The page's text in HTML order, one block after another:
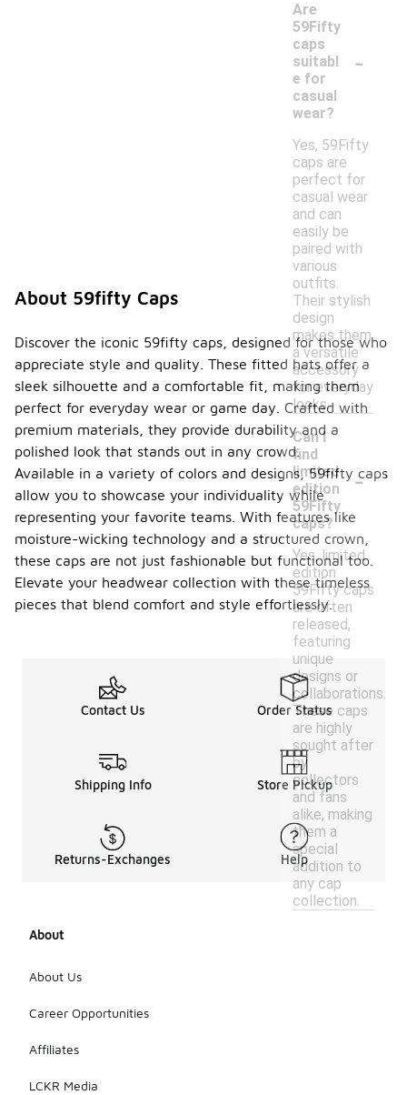
Are
59Fifty
caps
suitabl
e for
casual
wear?
-
Yes, 59Fifty
caps are
perfect for
casual wear
and can
easily be
paired with
various
outfits.
Their stylish
design
makes them
a versatile
accessory
for everyday
looks.
Can I
find
limited
edition
59Fifty
caps?
-
Yes, limited
edition
59Fifty caps
are often
released,
featuring
unique
designs or
collaborations.
These caps
are highly
sought after
by
collectors
and fans
alike, making
them a
special
addition to
any cap
collection.
About 59fifty Caps
Discover the iconic 59fifty caps, designed for those who
appreciate style and quality. These fitted hats offer a
sleek silhouette and a comfortable fit, making them
perfect for everyday wear or game day. Crafted with
premium materials, they provide durability and a
polished look that stands out in any crowd.
Available in a variety of colors and designs, 59fifty caps
allow you to showcase your individuality while
representing your favorite teams. With features like
moisture-wicking technology and a structured crown,
these caps are not just fashionable but functional too.
Elevate your headwear collection with these timeless
pieces that blend comfort and style effortlessly.
Contact Us Order Status
Shipping Info Store Pickup
Returns-Exchanges Help
About
About Us
Career Opportunities
Affiliates
LCKR Media